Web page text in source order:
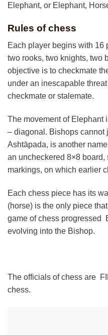
Elephant, or Elephant,
Rules of chess
Each player begins with 16
two rooks, two knights, two
objective is to checkmate
under an inescapable
checkmate or stalemate.
The movement of Elephant
– diagonal. Bishops cannot
Ashtāpada, is another
an uncheckered 8×8
markings, on which earlier
Each chess piece has its
(horse) is the only piece
game of chess progressed
evolving into the Bishop.
The officials of chess are
chess.